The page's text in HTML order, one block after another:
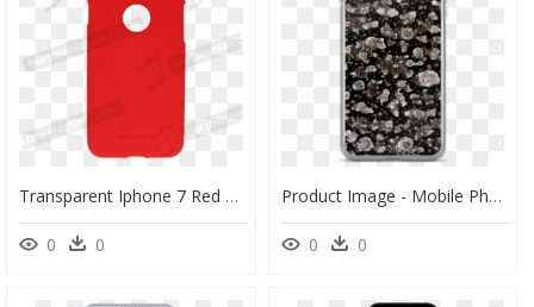
Transparent Iphone 7 Red Png - Mobile Phone Case, Png Download
0 0
Product Image - Mobile Phone Case, HD Png Download
0 0